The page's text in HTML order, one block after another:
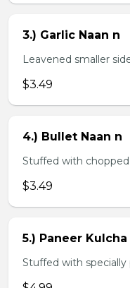
3.) Garlic Naan n
Leavened smaller
$3.49
4.) Bullet Naan n
Stuffed with
$3.49
5.) Paneer Kulcha
Stuffed with specially